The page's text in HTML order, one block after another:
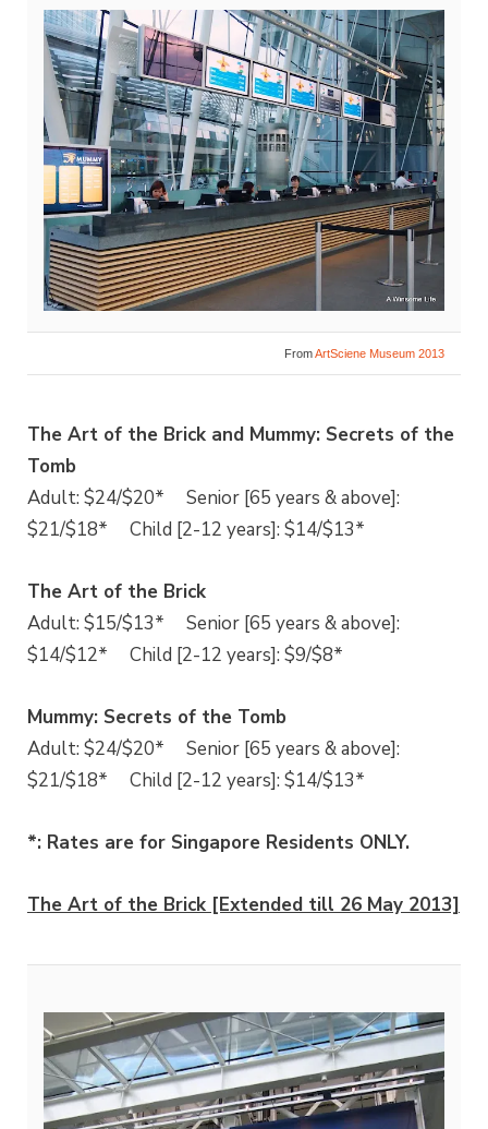
FromArtSciene Museum 2013
The Art of the Brick and Mummy: Secrets of the
Tomb
Adult: $24/$20* Senior [65 years & above]:
$21/$18* Child [2-12 years]: $14/$13*
The Art of the Brick
Adult: $15/$13* Senior [65 years & above]:
$14/$12* Child [2-12 years]: $9/$8*
Mummy: Secrets of the Tomb
Adult: $24/$20* Senior [65 years & above]:
$21/$18* Child [2-12 years]: $14/$13*
*: Rates are for Singapore Residents ONLY.
The Art of the Brick [Extended till 26 May 2013]